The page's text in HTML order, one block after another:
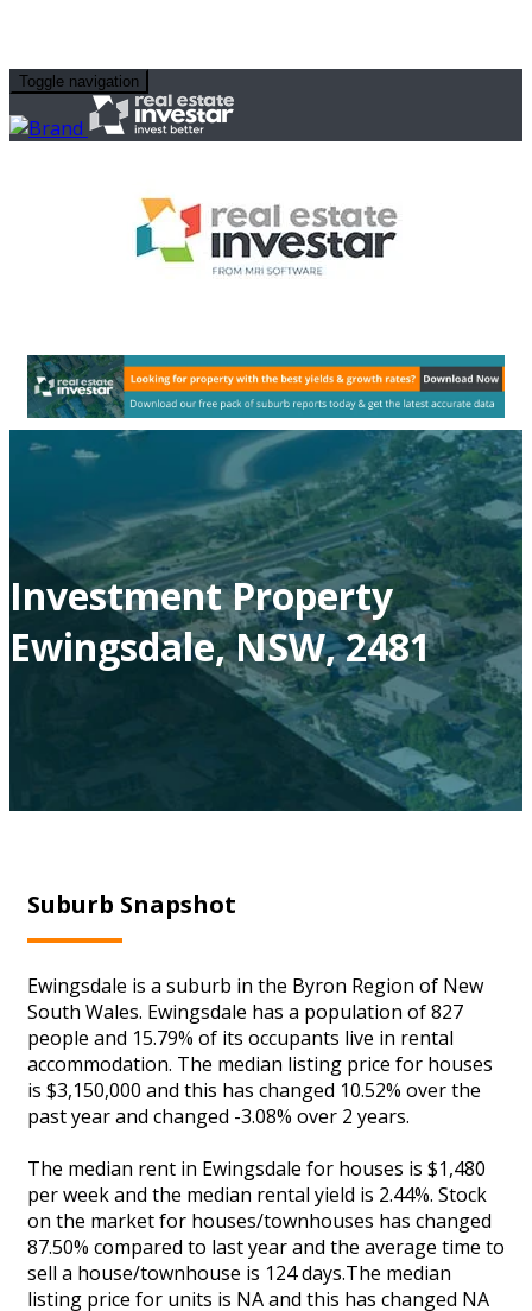
Toggle navigation
Investment Property
Ewingsdale, NSW, 2481
Suburb Snapshot
Ewingsdale is a suburb in the Byron Region of New
South Wales. Ewingsdale has a population of 827
people and 15.79% of its occupants live in rental
accommodation. The median listing price for houses
is $3,150,000 and this has changed 10.52% over the
past year and changed -3.08% over 2 years.
The median rent in Ewingsdale for houses is $1,480
per week and the median rental yield is 2.44%. Stock
on the market for houses/townhouses has changed
87.50% compared to last year and the average time to
sell a house/townhouse is 124 days.The median
listing price for units is NA and this has changed NA